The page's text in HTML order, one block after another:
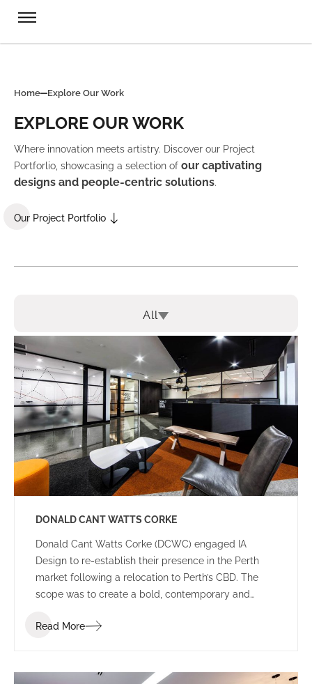
Home Explore Our Work
EXPLORE OUR WORK
Where innovation meets artistry. Discover our Project
Portforlio, showcasing a selection of our captivating
designs and people-centric solutions.
Our Project Portfolio
All
DONALD CANT WATTS CORKE
Donald Cant Watts Corke (DCWC) engaged IA
Design to re-establish their presence in the Perth
market following a relocation to Perth’s CBD. The
scope was to create a bold, contemporary and
clients and visitors.
Read More